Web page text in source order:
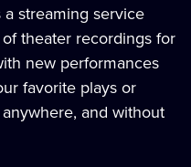
streaming service
theater recordings for
new performances
favorite plays or
and without